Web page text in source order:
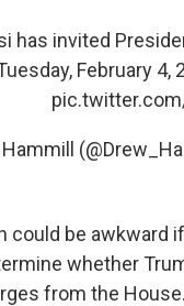
has invited
February 4,
could be awkward
whether
from the